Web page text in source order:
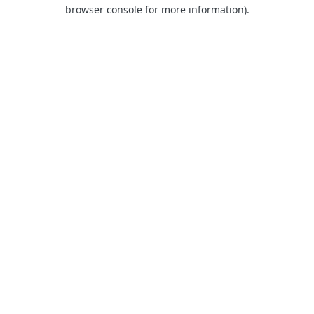
browser console for more information).